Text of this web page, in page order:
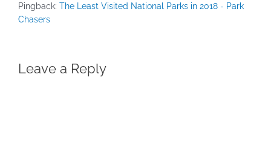
Pingback: The Least Visited National Parks in 2018 - Park
Chasers
Leave a Reply